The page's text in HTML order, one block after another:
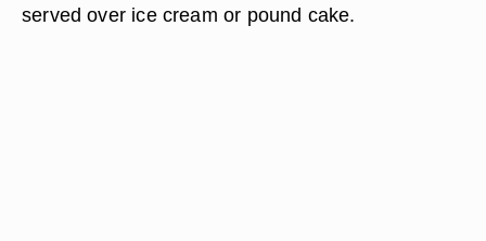
served over ice cream or pound cake.